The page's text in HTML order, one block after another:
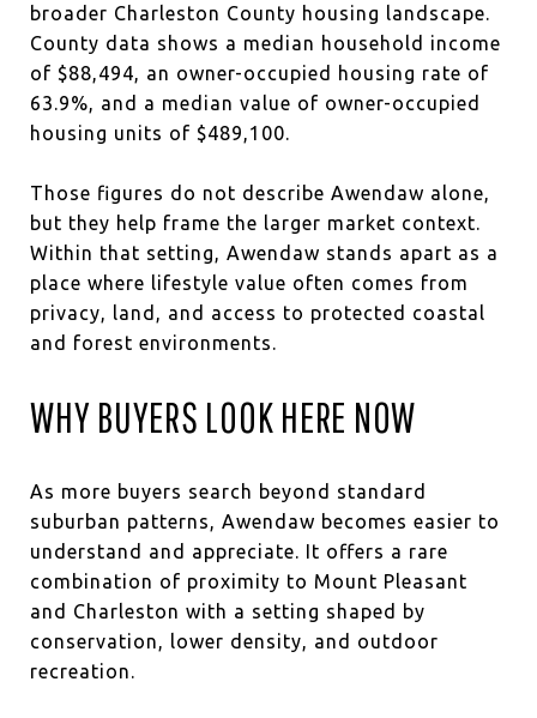
broader Charleston County housing landscape.
County data shows a median household income
of $88,494, an owner-occupied housing rate of
63.9%, and a median value of owner-occupied
housing units of $489,100.
Those figures do not describe Awendaw alone,
but they help frame the larger market context.
Within that setting, Awendaw stands apart as a
place where lifestyle value often comes from
privacy, land, and access to protected coastal
and forest environments.
WHY BUYERS LOOK HERE NOW
As more buyers search beyond standard
suburban patterns, Awendaw becomes easier to
understand and appreciate. It offers a rare
combination of proximity to Mount Pleasant
and Charleston with a setting shaped by
conservation, lower density, and outdoor
recreation.